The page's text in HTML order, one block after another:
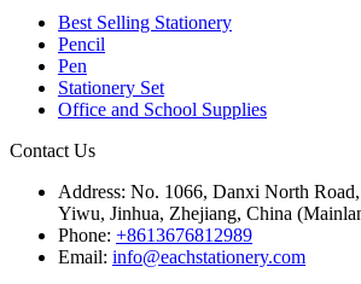
Best Selling Stationery
Pencil
Pen
Stationery Set
Office and School Supplies
Contact Us
Address: No. 1066, Danxi North
Yiwu, Jinhua, Zhejiang, China
Phone: +8613676812989
Email: info@eachstationery.com